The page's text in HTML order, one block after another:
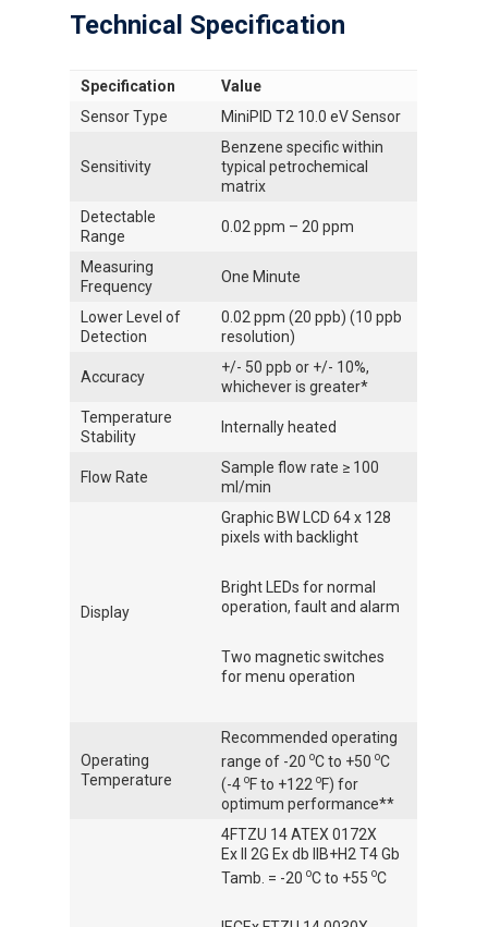
Technical Specification
Specification
Value
Sensor Type
MiniPID T2 10.0 eV Sensor
Sensitivity
Benzene specific within
typical petrochemical
matrix
Detectable
Range
0.02 ppm – 20 ppm
Measuring
Frequency
One Minute
Lower Level of
Detection
0.02 ppm (20 ppb) (10 ppb
resolution)
Accuracy
+/- 50 ppb or +/- 10%,
whichever is greater*
Temperature
Stability
Internally heated
Flow Rate
Sample flow rate ≥ 100
ml/min
Display
Graphic BW LCD 64 x 128
pixels with backlight
Bright LEDs for normal
operation, fault and alarm
Two magnetic switches
for menu operation
Operating
Temperature
Recommended operating
range of -20oC to +50oC
(-4oF to +122oF) for
optimum performance**
4FTZU 14 ATEX 0172X
Ex II 2G Ex db IIB+H2 T4 Gb
Tamb. = -20oC to +55oC